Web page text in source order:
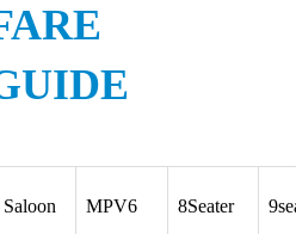
Saloon MPV6 8Seater